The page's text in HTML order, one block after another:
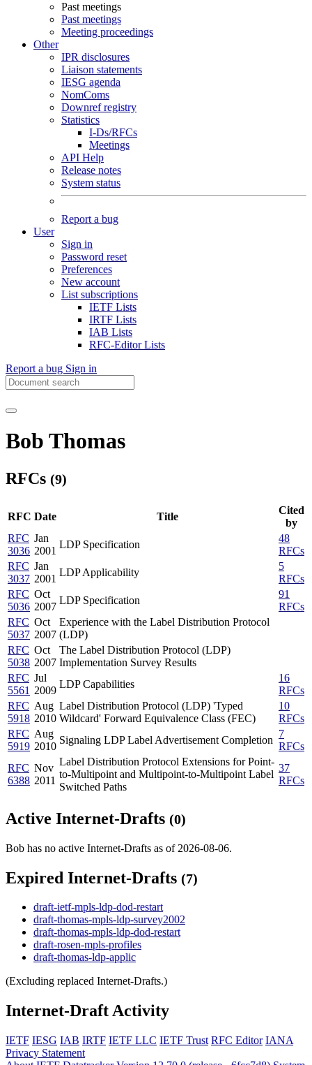
Past meetings
Past meetings
Meeting proceedings
Other
IPR disclosures
Liaison statements
IESG agenda
NomComs
Downref registry
Statistics
I-Ds/RFCs
Meetings
API Help
Release notes
System status
Report a bug
User
Sign in
Password reset
Preferences
New account
List subscriptions
IETF Lists
IRTF Lists
IAB Lists
RFC-Editor Lists
Report a bug Sign in
Bob Thomas
RFCs (9)
RFC Date Title
Cited
by
RFC
3036
Jan
2001
LDP Specification
48
RFCs
RFC
3037
Jan
2001
LDP Applicability
5
RFCs
RFC
5036
Oct
2007
LDP Specification
91
RFCs
RFC
5037
Oct
2007
Experience with the Label Distribution Protocol
(LDP)
RFC
5038
Oct
2007
The Label Distribution Protocol (LDP)
Implementation Survey Results
RFC
5561
Jul
2009
LDP Capabilities
16
RFCs
RFC
5918
Aug
2010
Label Distribution Protocol (LDP) 'Typed
Wildcard' Forward Equivalence Class (FEC)
10
RFCs
RFC
5919
Aug
2010
Signaling LDP Label Advertisement Completion
7
RFCs
RFC
6388
Nov
2011
Label Distribution Protocol Extensions for Point-
to-Multipoint and Multipoint-to-Multipoint Label
Switched Paths
37
RFCs
Active Internet-Drafts (0)
Bob has no active Internet-Drafts as of 2026-08-06.
Expired Internet-Drafts (7)
draft-ietf-mpls-ldp-dod-restart
draft-thomas-mpls-ldp-survey2002
draft-thomas-mpls-ldp-dod-restart
draft-rosen-mpls-profiles
draft-thomas-ldp-applic
(Excluding replaced Internet-Drafts.)
Internet-Draft Activity
IETF IESG IAB IRTF IETF LLC IETF Trust RFC Editor IANA
Privacy Statement